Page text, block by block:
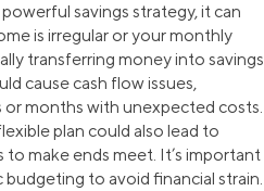
savings strategy, it can
is irregular or your monthly
transferring money into savings
cause cash flow issues,
or months with unexpected costs.
plan could also lead to
make ends meet. It’s important
budgeting to avoid financial strain.